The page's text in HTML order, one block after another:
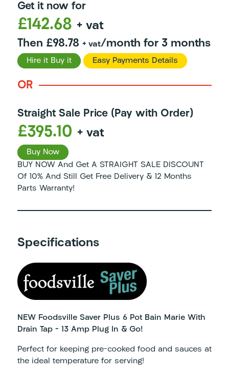
Get it now for
£142.68 + vat
Then £98.78 + vat/month for 3 months
Hire it Buy it Easy Payments Details
OR
Straight Sale Price (Pay with Order)
£395.10 + vat
Buy Now
BUY NOW And Get A STRAIGHT SALE DISCOUNT
Of 10% And Still Get Free Delivery & 12 Months
Parts Warranty!
Specifications
NEW Foodsville Saver Plus 6 Pot Bain Marie With
Drain Tap – 13 Amp Plug In & Go!
Perfect for keeping pre-cooked food and sauces at
the ideal temperature for serving!